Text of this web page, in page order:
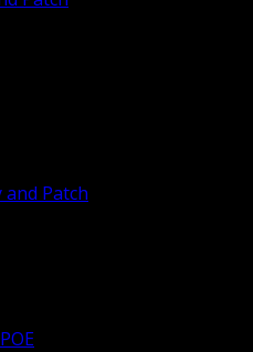
Patch